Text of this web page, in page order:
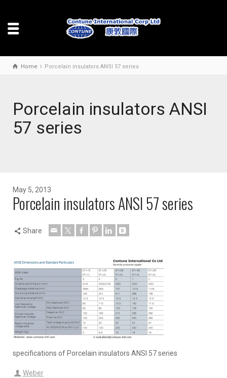
Home Porcelain insulators ANSI 57 series
Porcelain insulators ANSI
57 series
May 5, 2013
Porcelain insulators ANSI 57 series
Share
specifications of Porcelain insulators ANSI 57 series
Weber